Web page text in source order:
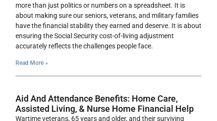
more than just politics or numbers on a spreadsheet. It is
about making sure our seniors, veterans, and military families
have the financial stability they earned and deserve. It is about
ensuring the Social Security cost-of-living adjustment
accurately reflects the challenges people face.
Read More »
Aid And Attendance Benefits: Home Care,
Assisted Living, & Nurse Home Financial Help
Wartime veterans, 65 years and older, and their surviving